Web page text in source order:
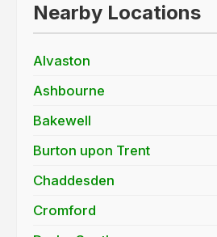
Nearby Locations
Alvaston
Ashbourne
Bakewell
Burton upon Trent
Chaddesden
Cromford